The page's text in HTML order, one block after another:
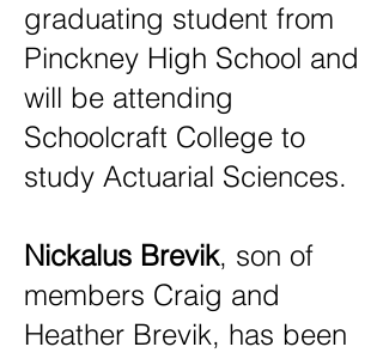
graduating student from
Pinckney High School and
will be attending
Schoolcraft College to
study Actuarial Sciences.
Nickalus Brevik, son of
members Craig and
Heather Brevik, has been